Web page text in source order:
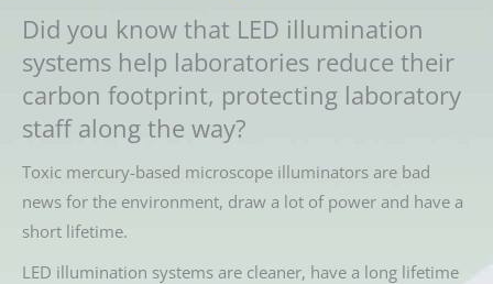
Did you know that LED illumination
systems help laboratories reduce their
carbon footprint, protecting laboratory
staff along the way?
Toxic mercury-based microscope illuminators are bad
news for the environment, draw a lot of power and have a
short lifetime.
LED illumination systems are cleaner, have a long lifetime